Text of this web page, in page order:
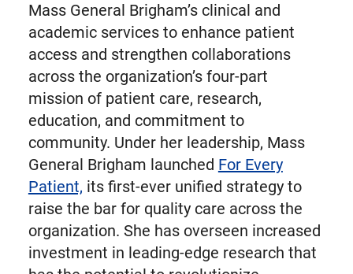
Mass General Brigham’s clinical and
academic services to enhance patient
access and strengthen collaborations
across the organization’s four-part
mission of patient care, research,
education, and commitment to
community. Under her leadership, Mass
General Brigham launched For Every
Patient, its first-ever unified strategy to
raise the bar for quality care across the
organization. She has overseen increased
investment in leading-edge research that